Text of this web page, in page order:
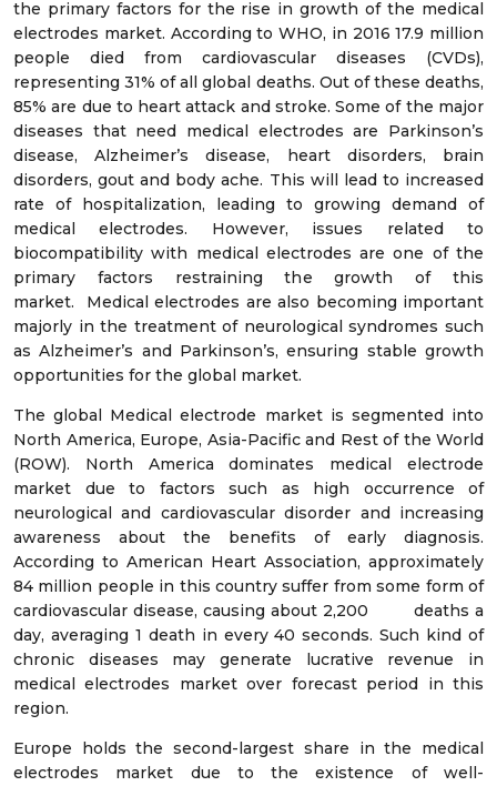
the primary factors for the rise in growth of the medical
electrodes market. According to WHO, in 2016 17.9 million
people died from cardiovascular diseases (CVDs),
representing 31% of all global deaths. Out of these deaths,
85% are due to heart attack and stroke. Some of the major
diseases that need medical electrodes are Parkinson’s
disease, Alzheimer’s disease, heart disorders, brain
disorders, gout and body ache. This will lead to increased
rate of hospitalization, leading to growing demand of
medical electrodes. However, issues related to
biocompatibility with medical electrodes are one of the
primary factors restraining the growth of this
market. Medical electrodes are also becoming important
majorly in the treatment of neurological syndromes such
as Alzheimer’s and Parkinson’s, ensuring stable growth
opportunities for the global market.
The global Medical electrode market is segmented into
North America, Europe, Asia-Pacific and Rest of the World
(ROW). North America dominates medical electrode
market due to factors such as high occurrence of
neurological and cardiovascular disorder and increasing
awareness about the benefits of early diagnosis.
According to American Heart Association, approximately
84 million people in this country suffer from some form of
cardiovascular disease, causing about 2,200 deaths a
day, averaging 1 death in every 40 seconds. Such kind of
chronic diseases may generate lucrative revenue in
medical electrodes market over forecast period in this
region.
Europe holds the second-largest share in the medical
electrodes market due to the existence of well-